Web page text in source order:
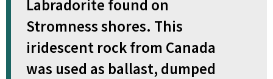
Labradorite found on
Stromness shores. This
iridescent rock from Canada
was used as ballast, dumped